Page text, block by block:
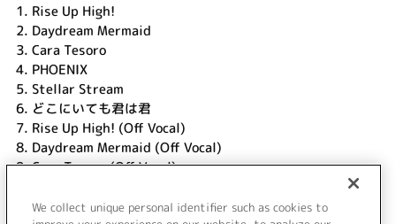
1. Rise Up High!
2. Daydream Mermaid
3. Cara Tesoro
4. PHOENIX
5. Stellar Stream
6. どこにいても君は君
7. Rise Up High! (Off Vocal)
8. Daydream Mermaid (Off Vocal)
9.Cara Tesoro (Off Vocal)
11.Stellar Stream (Off Vocal)
We collect unique personal identifier such as cookies to